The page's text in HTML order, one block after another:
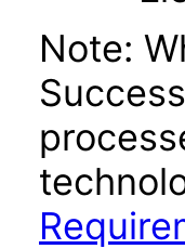
Note: